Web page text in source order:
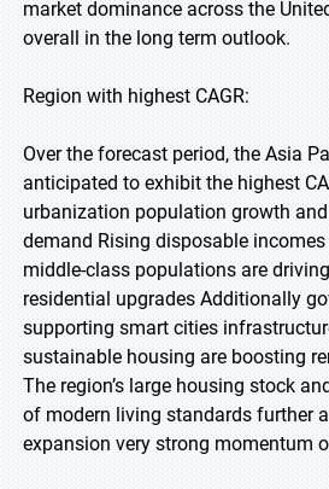
market dominance across the
overall in the long term outlook.
Region with highest CAGR:
Over the forecast period, the Asia
anticipated to exhibit the highest
urbanization population growth
demand Rising disposable
middle-class populations are
residential upgrades Additionally
supporting smart cities
sustainable housing are boosting
The region’s large housing stock
of modern living standards further
expansion very strong momentum